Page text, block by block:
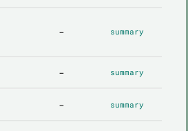
- summary
- summary
- summary